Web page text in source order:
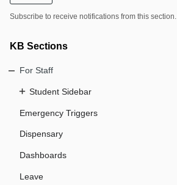
Subscribe to receive notifications from this section.
KB Sections
For Staff
Student Sidebar
Emergency Triggers
Dispensary
Dashboards
Leave